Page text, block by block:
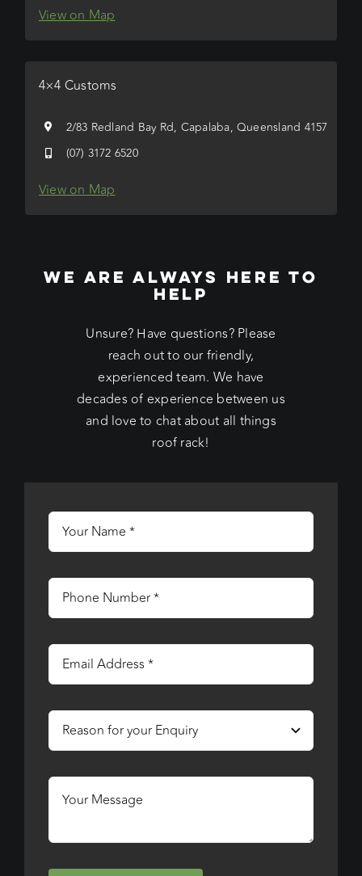
View on Map
4×4 Customs
2/83 Redland Bay Rd, Capalaba, Queensland 4157
(07) 3172 6520
View on Map
WE ARE ALWAYS HERE TO
HELP
Unsure? Have questions? Please
reach out to our friendly,
experienced team. We have
decades of experience between us
and love to chat about all things
roof rack!